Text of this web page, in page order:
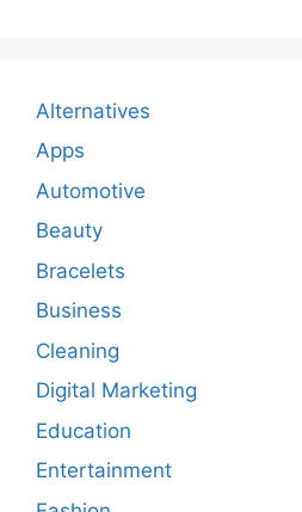
Alternatives
Apps
Automotive
Beauty
Bracelets
Business
Cleaning
Digital Marketing
Education
Entertainment